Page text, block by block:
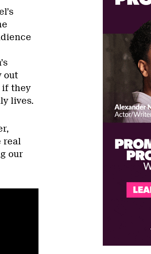
out
if they
lives.
real
our